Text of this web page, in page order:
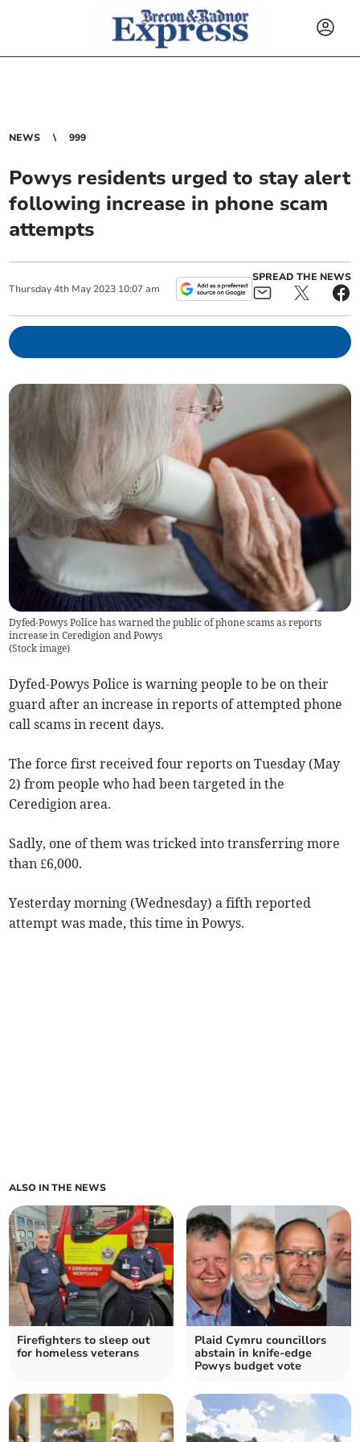
NEWS 999
Powys residents urged to stay alert
following increase in phone scam
attempts
Thursday 4th May 2023 10:07 am
SPREAD THE NEWS
Dyfed-Powys Police has warned the public of phone scams as reports
increase in Ceredigion and Powys
(Stock image)
Dyfed-Powys Police is warning people to be on their
guard after an increase in reports of attempted phone
call scams in recent days.
The force first received four reports on Tuesday (May
2) from people who had been targeted in the
Ceredigion area.
Sadly, one of them was tricked into transferring more
than £6,000.
Yesterday morning (Wednesday) a fifth reported
attempt was made, this time in Powys.
ALSO IN THE NEWS
Firefighters to sleep out
for homeless veterans
Plaid Cymru councillors
abstain in knife-edge
Powys budget vote